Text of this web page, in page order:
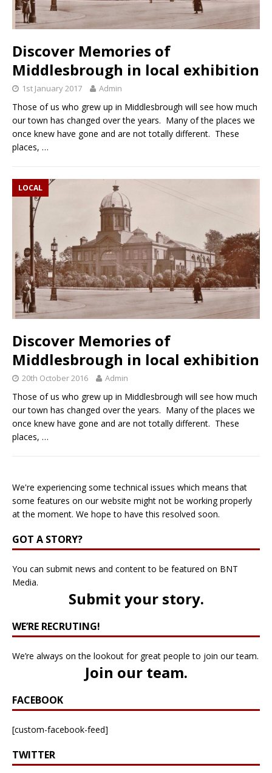
Discover Memories of
Middlesbrough in local exhibition
1st January 2017 Admin
Those of us who grew up in Middlesbrough will see how much
our town has changed over the years. Many of the places we
once knew have gone and are not totally different. These
places, …
LOCAL
Discover Memories of
Middlesbrough in local exhibition
20th October 2016 Admin
Those of us who grew up in Middlesbrough will see how much
our town has changed over the years. Many of the places we
once knew have gone and are not totally different. These
places, …
We're experiencing some technical issues which means that
some features on our website might not be working properly
at the moment. We hope to have this resolved soon.
GOT A STORY?
You can submit news and content to be featured on BNT
Media.
Submit your story.
WE’RE RECRUTING!
We’re always on the lookout for great people to join our team.
Join our team.
FACEBOOK
[custom-facebook-feed]
TWITTER